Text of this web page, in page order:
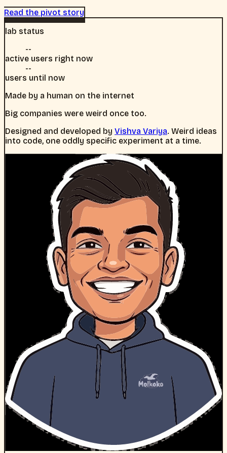
Read the pivot story
lab status
--
active users right now
--
users until now
Made by a human on the internet
Big companies were weird once too.
Designed and developed by Vishva Variya. Weird ideas
into code, one oddly specific experiment at a time.